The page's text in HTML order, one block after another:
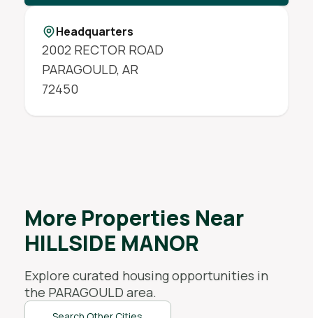
Headquarters
2002 RECTOR ROAD
PARAGOULD, AR
72450
More Properties Near
HILLSIDE MANOR
Explore curated housing opportunities in
the PARAGOULD area.